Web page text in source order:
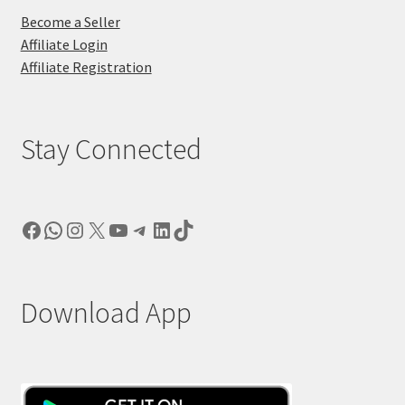
Become a Seller
Affiliate Login
Affiliate Registration
Stay Connected
Facebook
WhatsApp
Instagram
X YouTube
Telegram
LinkedIn
TikTok
Download App